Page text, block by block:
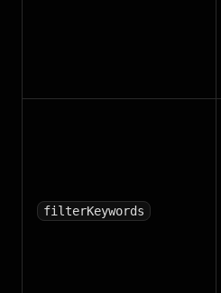
filterKeywords